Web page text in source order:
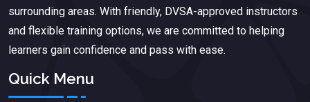
surrounding areas. With friendly, DVSA-approved instructors
and flexible training options, we are committed to helping
learners gain confidence and pass with ease.
Quick Menu